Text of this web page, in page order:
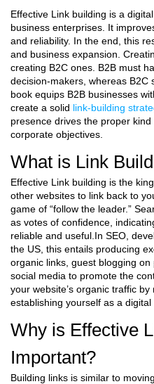
Effective Link building is a
business enterprises. It
and reliability. In the end, this
and business expansion.
creating B2C ones. B2B must
decision-makers, whereas B2C
book equips B2B businesses
create a solid link-building
presence drives the proper
corporate objectives.
What is Link
Effective Link building is the
other websites to link back to
game of “follow the leader.”
as votes of confidence,
reliable and useful.In SEO,
the US, this entails producing
organic links, guest blogging
social media to promote the
your website’s organic traffic
establishing yourself as a digital
Why is Effective
Important?
Building links is similar to